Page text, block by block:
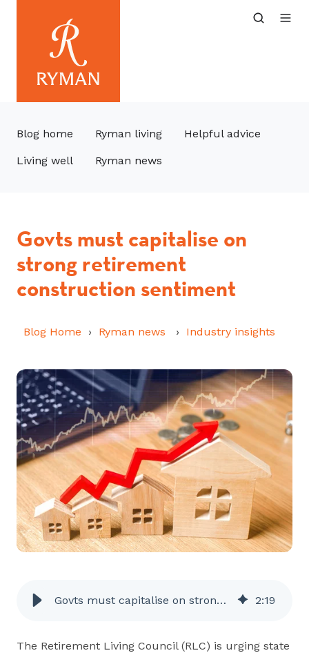
Blog home Ryman living Helpful advice
Living well Ryman news
Govts must capitalise on
strong retirement
construction sentiment
Blog Home Ryman news Industry insights
Govts must capitalise on strong retirement construction sentiment 2:19
The Retirement Living Council (RLC) is urging state